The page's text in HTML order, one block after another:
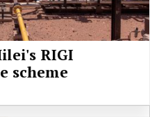
RIGI
scheme